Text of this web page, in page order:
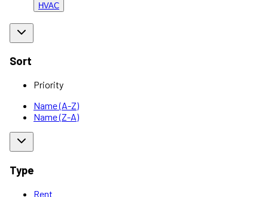
HVAC
Sort
Priority
Name (A-Z)
Name (Z-A)
Type
Rent